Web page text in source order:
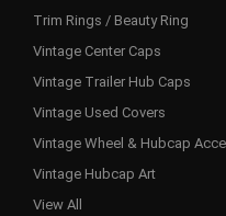
Trim Rings / Beauty Ring
Vintage Center Caps
Vintage Trailer Hub Caps
Vintage Used Covers
Vintage Wheel & Hubcap
Vintage Hubcap Art
View All